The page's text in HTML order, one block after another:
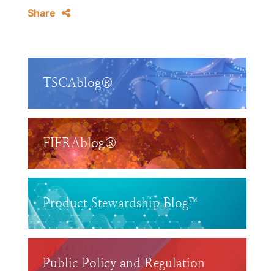
Share
TSCAblog®
FIFRAblog®
Product Stewardship Blog™
Public Policy and Regulation